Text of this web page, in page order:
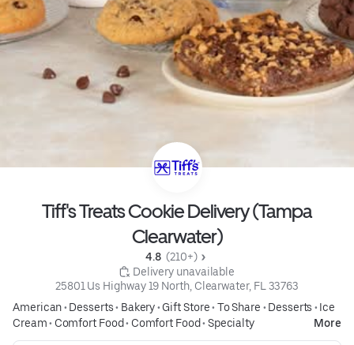
Tiff's Treats Cookie Delivery (Tampa
Clearwater)
4.8 (210+)
Delivery unavailable
25801 Us Highway 19 North, Clearwater, FL 33763
American• Desserts• Bakery• Gift Store• To Share • Desserts • Ice
Cream• Comfort Food• Comfort Food• Specialty More